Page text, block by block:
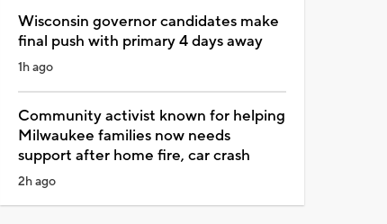
Wisconsin governor candidates make
final push with primary 4 days away
1h ago
Community activist known for helping
Milwaukee families now needs
support after home fire, car crash
2h ago